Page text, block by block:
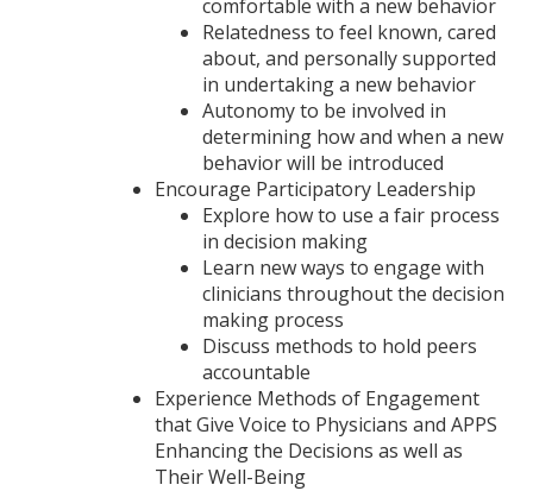
comfortable with a new behavior
Relatedness to feel known, cared
about, and personally supported
in undertaking a new behavior
Autonomy to be involved in
determining how and when a new
behavior will be introduced
Encourage Participatory Leadership
Explore how to use a fair process
in decision making
Learn new ways to engage with
clinicians throughout the decision
making process
Discuss methods to hold peers
accountable
Experience Methods of Engagement
that Give Voice to Physicians and APPS
Enhancing the Decisions as well as
Their Well-Being